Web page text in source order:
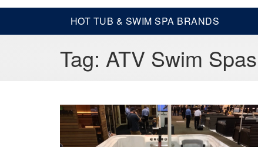
HOT TUB & SWIM SPA BRANDS
Tag: ATV Swim Spas